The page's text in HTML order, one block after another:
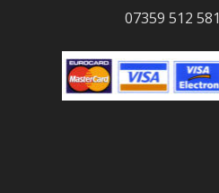
07359 512 581